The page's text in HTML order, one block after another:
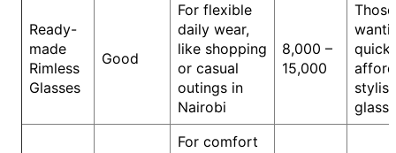
Ready-
made
Rimless
Glasses
Good
For flexible
daily wear,
like shopping
or casual
outings in
Nairobi
8,000 –
15,000
Those
quick,
stylish
For comfort